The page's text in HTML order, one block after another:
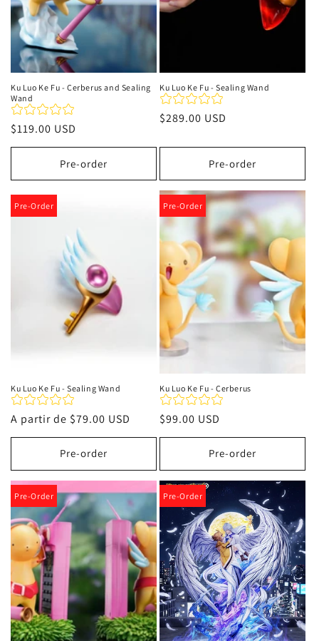
Ku Luo Ke Fu - Cerberus and Sealing
Wand
Precio
habitual
$119.00 USD
Pre-order
Ku Luo Ke Fu - Sealing Wand
Precio
$289.00 USD
Pre-order
Pre-Order
Ku Luo Ke Fu - Sealing Wand
Precio
habitual
A partir de $79.00 USD
Pre-order
Pre-Order
Ku Luo Ke Fu - Cerberus
Precio
habitual
$99.00 USD
Pre-order
Pre-Order Pre-Order